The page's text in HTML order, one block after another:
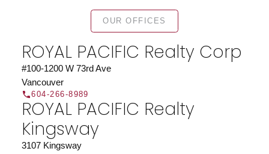
OUR OFFICES
ROYAL PACIFIC Realty Corp
#100-1200 W 73rd Ave
Vancouver
604-266-8989
ROYAL PACIFIC Realty
Kingsway
3107 Kingsway